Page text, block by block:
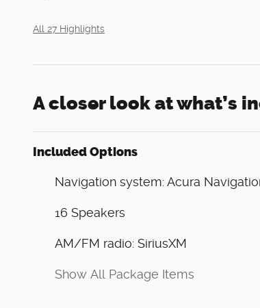
All 27 Highlights
A closer look at what’s
Included Options
Navigation system: Acura
16 Speakers
AM/FM radio: SiriusXM
Show All Package Items